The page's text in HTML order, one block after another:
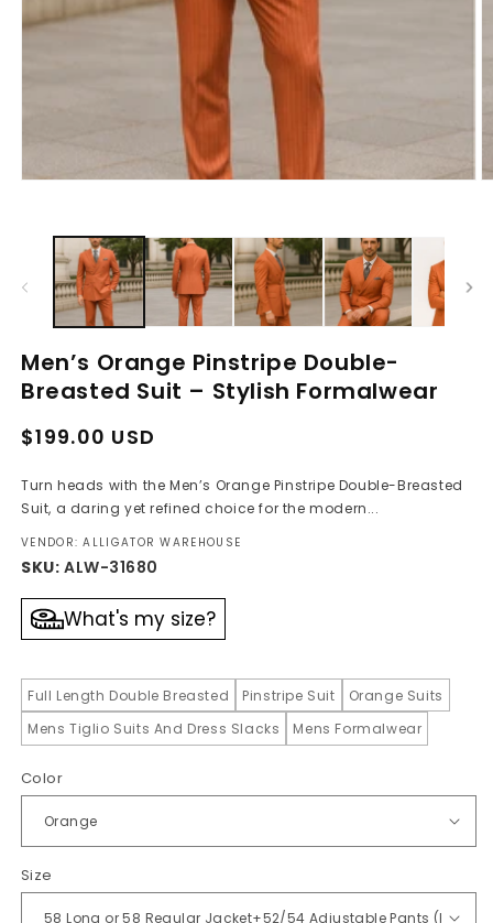
modal
Men’s Orange Pinstripe Double-
Breasted Suit – Stylish Formalwear
Regular
Sale
$199.00 USD
Turn heads with the Men’s Orange Pinstripe Double-Breasted
Suit, a daring yet refined choice for the modern...
VENDOR: ALLIGATOR WAREHOUSE
SKU: ALW-31680
What's my size?
Full Length Double Breasted Pinstripe Suit
Orange Suits
Mens Tiglio Suits And Dress Slacks
Mens Formalwear
Color
Size